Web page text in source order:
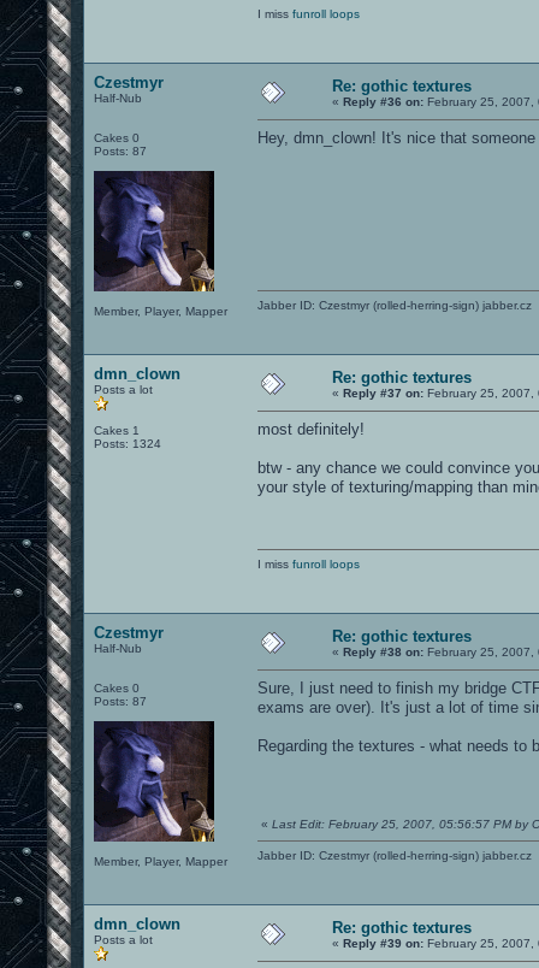
I miss funroll loops
Czestmyr
Half-Nub
Cakes 0
Posts: 87
Member, Player, Mapper
Re: gothic textures
« Reply #36 on: February 25, 2007,
Hey, dmn_clown! It's nice that
Jabber ID: Czestmyr (rolled-herring-sign) jabber.cz
dmn_clown
Posts a lot
Cakes 1
Posts: 1324
Re: gothic textures
« Reply #37 on: February 25, 2007,
most definitely!
btw - any chance we could convince
your style of texturing/mapping than
I miss funroll loops
Czestmyr
Half-Nub
Cakes 0
Posts: 87
Member, Player, Mapper
Re: gothic textures
« Reply #38 on: February 25, 2007,
Sure, I just need to finish my bridge
exams are over). It's just a lot of time
Regarding the textures - what needs to
« Last Edit: February 25, 2007, 05:56:57 PM by
Jabber ID: Czestmyr (rolled-herring-sign) jabber.cz
dmn_clown
Posts a lot
Re: gothic textures
« Reply #39 on: February 25, 2007,